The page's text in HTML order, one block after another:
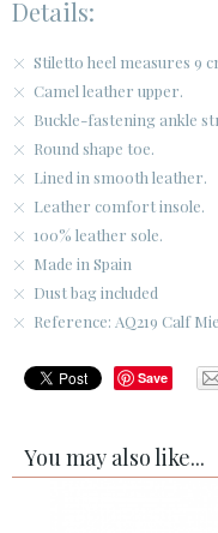
Details:
Stiletto heel measures 9
Camel leather upper.
Buckle-fastening ankle
Round shape toe.
Lined in smooth leather.
Leather comfort insole.
100% leather sole.
Made in Spain
Dust bag included
Reference: AQ219 Calf
Save
You may also like...